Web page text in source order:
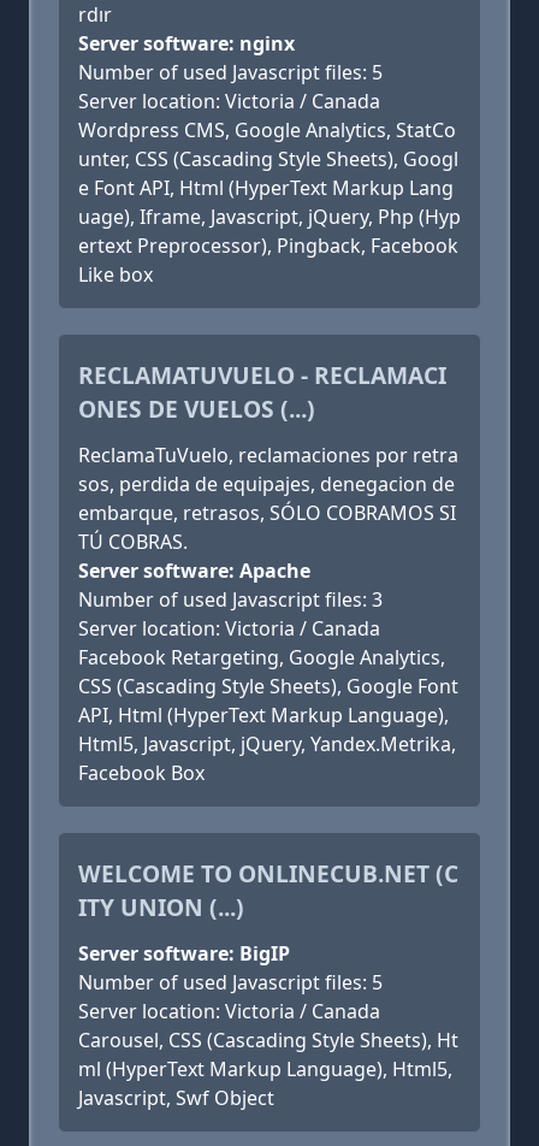
rdır
Server software: nginx
Number of used Javascript files: 5
Server location: Victoria / Canada
Wordpress CMS, Google Analytics, StatCo
unter, CSS (Cascading Style Sheets), Googl
e Font API, Html (HyperText Markup Lang
uage), Iframe, Javascript, jQuery, Php (Hyp
ertext Preprocessor), Pingback, Facebook
Like box
RECLAMATUVUELO - RECLAMACI
ONES DE VUELOS (...)
ReclamaTuVuelo, reclamaciones por retra
sos, perdida de equipajes, denegacion de
embarque, retrasos, SÓLO COBRAMOS SI
TÚ COBRAS.
Server software: Apache
Number of used Javascript files: 3
Server location: Victoria / Canada
Facebook Retargeting, Google Analytics,
CSS (Cascading Style Sheets), Google Font
API, Html (HyperText Markup Language),
Html5, Javascript, jQuery, Yandex.Metrika,
Facebook Box
WELCOME TO ONLINECUB.NET (C
ITY UNION (...)
Server software: BigIP
Number of used Javascript files: 5
Server location: Victoria / Canada
Carousel, CSS (Cascading Style Sheets), Ht
ml (HyperText Markup Language), Html5,
Javascript, Swf Object